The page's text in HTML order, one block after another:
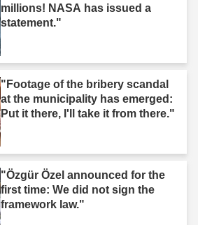
millions! NASA has issued a
statement."
"Footage of the bribery scandal
at the municipality has emerged:
Put it there, I'll take it from there."
"Özgür Özel announced for the
first time: We did not sign the
framework law."